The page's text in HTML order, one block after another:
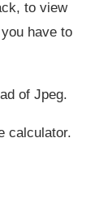
to view
have to
of Jpeg.
calculator.